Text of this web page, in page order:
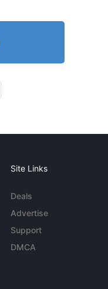
Site Links
Deals
Advertise
Support
DMCA